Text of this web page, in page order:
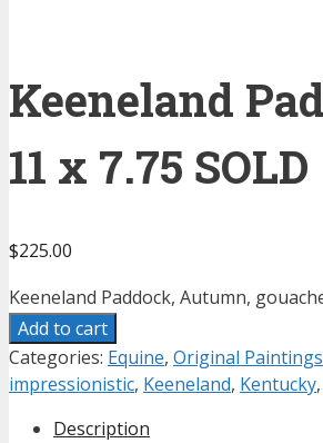
Keeneland
11 x 7.75 SOLD
$225.00
Keeneland Paddock, Autumn,
Add to cart
Categories: Equine, Original Paintings
impressionistic, Keeneland, Kentucky,
Description